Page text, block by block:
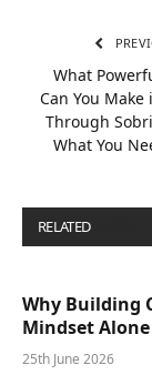
What
Can You Make
Through
What You
RELATED
Why Building
Mindset Alone
25th June 2026